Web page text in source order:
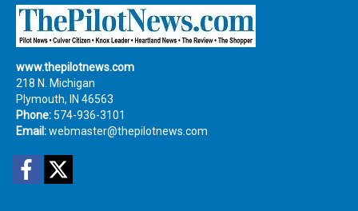
www.thepilotnews.com
218 N. Michigan
Plymouth, IN 46563
Phone: 574-936-3101
Email:webmaster@thepilotnews.com
Facebook